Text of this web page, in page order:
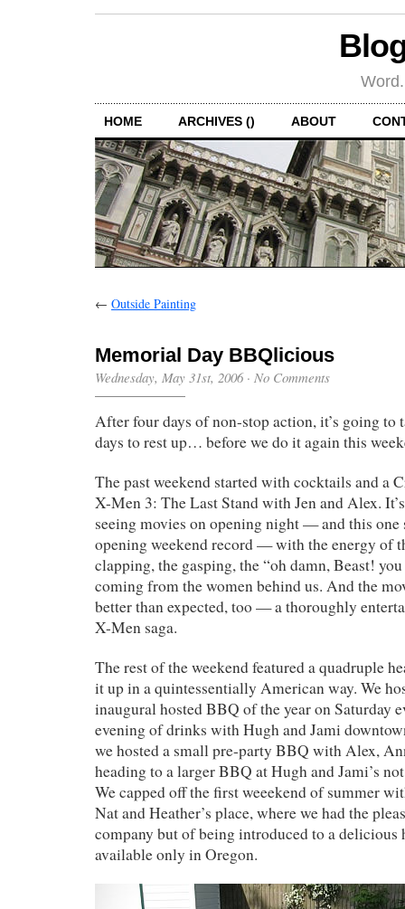
HOME ARCHIVES () ABOUT
← Outside Painting
Memorial Day BBQlicious
Wednesday, May 31st, 2006· No Comments
After four days of non-stop action, it’s going to
days to rest up… before we do it again this
The past weekend started with cocktails and a
X-Men 3: The Last Stand with Jen and Alex.
seeing movies on opening night — and this
opening weekend record — with the energy of
clapping, the gasping, the “oh damn, Beast!
coming from the women behind us. And the
better than expected, too — a thoroughly
X-Men saga.
The rest of the weekend featured a quadruple
it up in a quintessentially American way. We
inaugural hosted BBQ of the year on Saturday
evening of drinks with Hugh and Jami
we hosted a small pre-party BBQ with Alex,
heading to a larger BBQ at Hugh and Jami’s
We capped off the first weeekend of summer
Nat and Heather’s place, where we had the
company but of being introduced to a delicious
available only in Oregon.